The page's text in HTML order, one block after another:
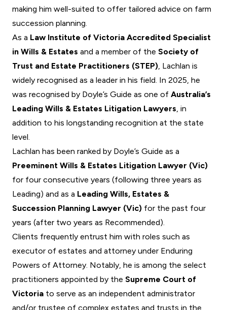
making him well-suited to offer tailored advice on farm
succession planning.
As a Law Institute of Victoria Accredited Specialist
in Wills & Estates and a member of the Society of
Trust and Estate Practitioners (STEP), Lachlan is
widely recognised as a leader in his field. In 2025, he
was recognised by Doyle’s Guide as one of Australia’s
Leading Wills & Estates Litigation Lawyers, in
addition to his longstanding recognition at the state
level.
Lachlan has been ranked by Doyle’s Guide as a
Preeminent Wills & Estates Litigation Lawyer (Vic)
for four consecutive years (following three years as
Leading) and as a Leading Wills, Estates &
Succession Planning Lawyer (Vic) for the past four
years (after two years as Recommended).
Clients frequently entrust him with roles such as
executor of estates and attorney under Enduring
Powers of Attorney. Notably, he is among the select
practitioners appointed by the Supreme Court of
Victoria to serve as an independent administrator
and/or trustee of complex estates and trusts in the